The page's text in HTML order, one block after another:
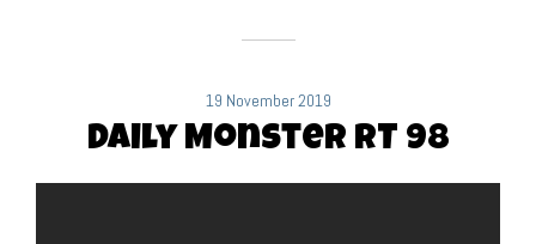
19 November 2019
Daily Monster RT 98